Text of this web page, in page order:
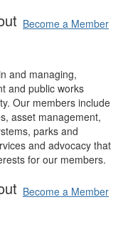
Become a Member
and managing,
and public works
Our members include
asset management,
parks and
and advocacy that
for our members.
Become a Member